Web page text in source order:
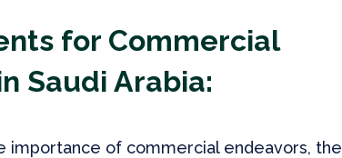
for Commercial
Saudi Arabia:
importance of commercial endeavors, the